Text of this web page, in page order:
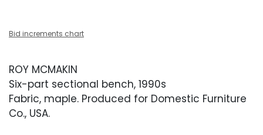
Bid increments chart
ROY MCMAKIN
Six-part sectional bench, 1990s
Fabric, maple. Produced for Domestic Furniture
Co., USA.